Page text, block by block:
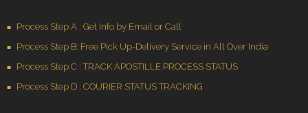
Process Step A : Get Info by Email or Call
Process Step B: Free Pick Up-Delivery Service in All Over India
Process Step C : TRACK APOSTILLE PROCESS STATUS
Process Step D : COURIER STATUS TRACKING